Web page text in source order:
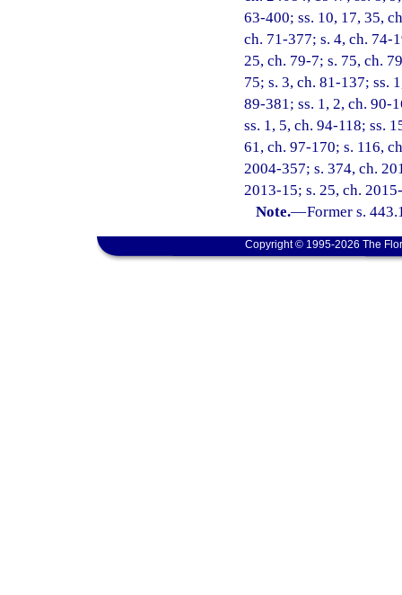
63-400; ss. 10, 17, 35,
ch. 71-377; s. 4, ch. 74-
25, ch. 79-7; s. 75, ch.
75; s. 3, ch. 81-137; ss.
89-381; ss. 1, 2, ch. 90-
ss. 1, 5, ch. 94-118; ss.
61, ch. 97-170; s. 116,
2004-357; s. 374, ch.
2013-15; s. 25, ch.
Note.—Former s.
Copyright © 1995-2026 The